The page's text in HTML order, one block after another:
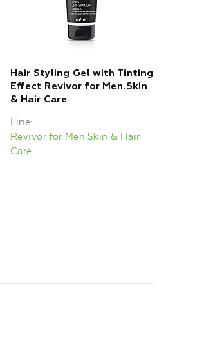
Hair Styling Gel with Tinting
Effect Revivor for Men.Skin
& Hair Care
Line
Revivor for Men.Skin & Hair
Care